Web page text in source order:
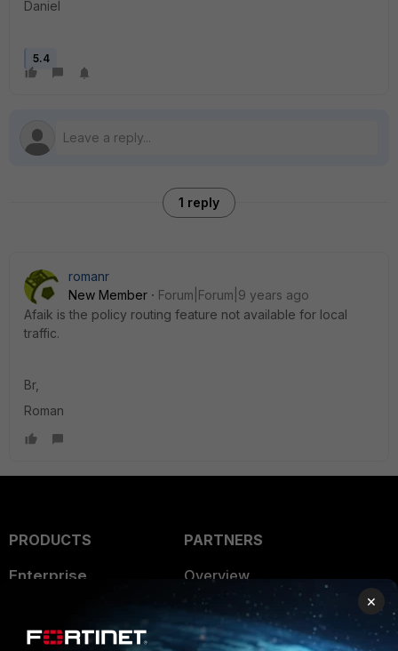
Daniel
5.4
1 reply
romanr
New Member
Forum|Forum|9 years ago
Afaik is the policy routing feature not available for local
traffic.
Br,
Roman
PRODUCTS
Enterprise
User and Device Security
PARTNERS
Overview
Alliances Ecosystem
Find a Partner
×